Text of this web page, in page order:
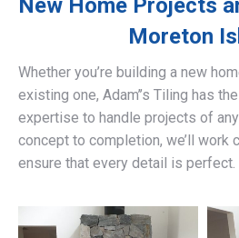
New Home Projects
Moreton
Whether you’re building a new
existing one, Adam’’s Tiling has
expertise to handle projects of
concept to completion, we’ll work
ensure that every detail is perfect.